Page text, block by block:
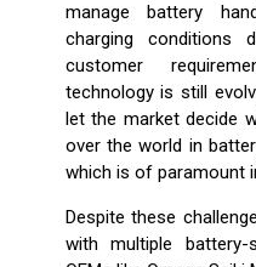
manage battery
charging conditions
customer
technology is still
let the market decide
over the world in
which is of paramount
Despite these
with multiple battery-